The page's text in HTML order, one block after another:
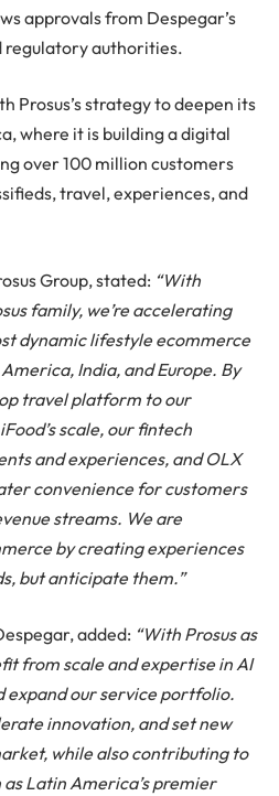
approvals from Despegar’s
regulatory authorities.
Prosus’s strategy to deepen its
where it is building a digital
over 100 million customers
travel, experiences, and
Group, stated: “With
family, we’re accelerating
dynamic lifestyle ecommerce
India, and Europe. By
travel platform to our
scale, our fintech
and experiences, and OLX
convenience for customers
streams. We are
by creating experiences
but anticipate them.”
added: “With Prosus as
from scale and expertise in AI
expand our service portfolio.
innovation, and set new
while also contributing to
as Latin America’s premier